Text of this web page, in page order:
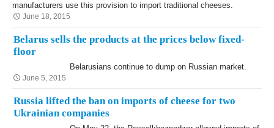
manufacturers use this provision to import traditional cheeses.
June 18, 2015
Belarus sells the products at the prices below fixed-
floor
Belarusians continue to dump on Russian market.
June 5, 2015
Russia lifted the ban on imports of cheese for two
Ukrainian companies